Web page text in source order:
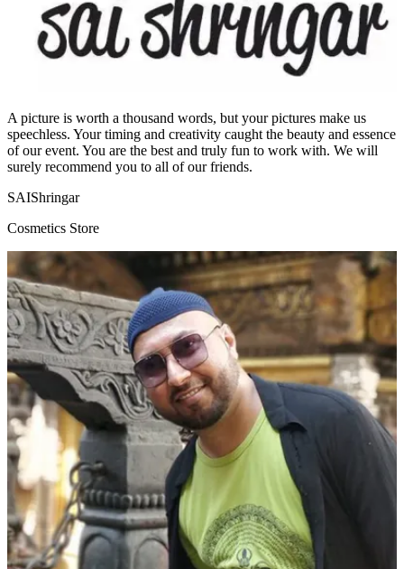
A picture is worth a thousand words, but your pictures make us
speechless. Your timing and creativity caught the beauty and essence
of our event. You are the best and truly fun to work with. We will
surely recommend you to all of our friends.
SAIShringar
Cosmetics Store